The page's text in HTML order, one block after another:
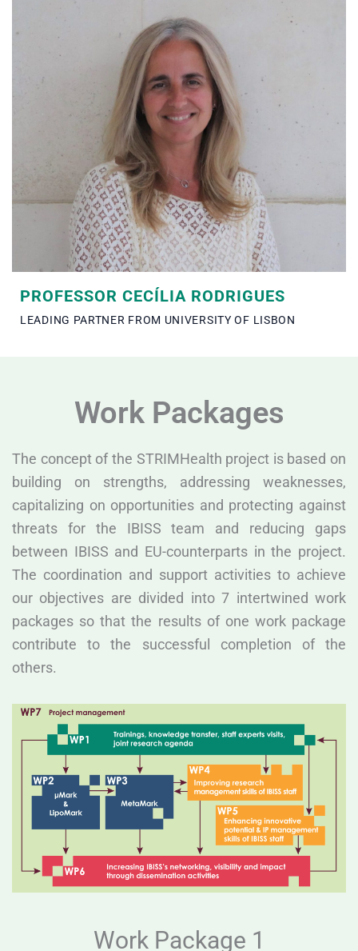
PROFESSOR CECÍLIA RODRIGUES
LEADING PARTNER FROM UNIVERSITY OF LISBON
Work Packages
The concept of the STRIMHealth project is based on
building on strengths, addressing weaknesses,
capitalizing on opportunities and protecting against
threats for the IBISS team and reducing gaps
between IBISS and EU-counterparts in the project.
The coordination and support activities to achieve
our objectives are divided into 7 intertwined work
packages so that the results of one work package
contribute to the successful completion of the
others.
Work Package 1